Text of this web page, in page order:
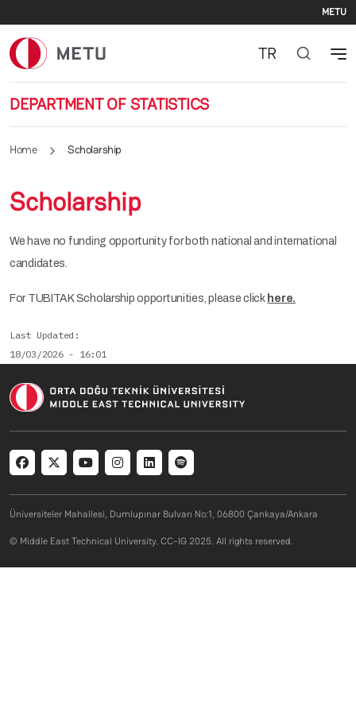
METU
DEPARTMENT OF STATISTICS
TR
Home Scholarship
Scholarship
We have no funding opportunity for both national and international
candidates.
For TUBITAK Scholarship opportunities, please click here.
Last Updated
18/03/2026 - 16:01
Social menu
Üniversiteler Mahallesi, Dumlupınar Bulvarı No:1, 06800 Çankaya/Ankara
© Middle East Technical University. CC-IG 2025. All rights reserved.